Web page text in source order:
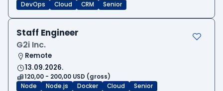
DevOps Cloud CRM Senior
Staff Engineer
G2i Inc.
Remote
13.09.2026.
120,00 - 200,00 USD (gross)
Node
Node.js Docker Cloud Senior